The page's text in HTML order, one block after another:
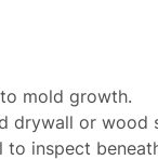
mold growth.
drywall or wood
to inspect